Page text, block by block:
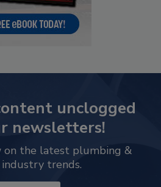
unclogged
newsletters!
on the latest plumbing &
trends.